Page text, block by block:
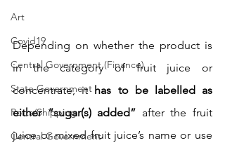
Art
Covid19
Central Government (Finance)
State Government
Ports/Shipping
Central Government
Depending on whether the product is
in the category of fruit juice or
concentrate, it has to be labelled as
either “sugar(s) added” after the fruit
juice or mixed fruit juice’s name or use